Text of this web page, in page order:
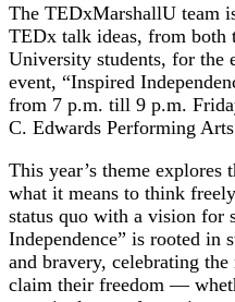
The TEDxMarshallU team
TEDx talk ideas, from both
University students, for the
event, “Inspired
from 7 p.m. till 9 p.m.
C. Edwards Performing
This year’s theme
what it means to think
status quo with a vision for
Independence” is rooted in
and bravery, celebrating
claim their freedom —